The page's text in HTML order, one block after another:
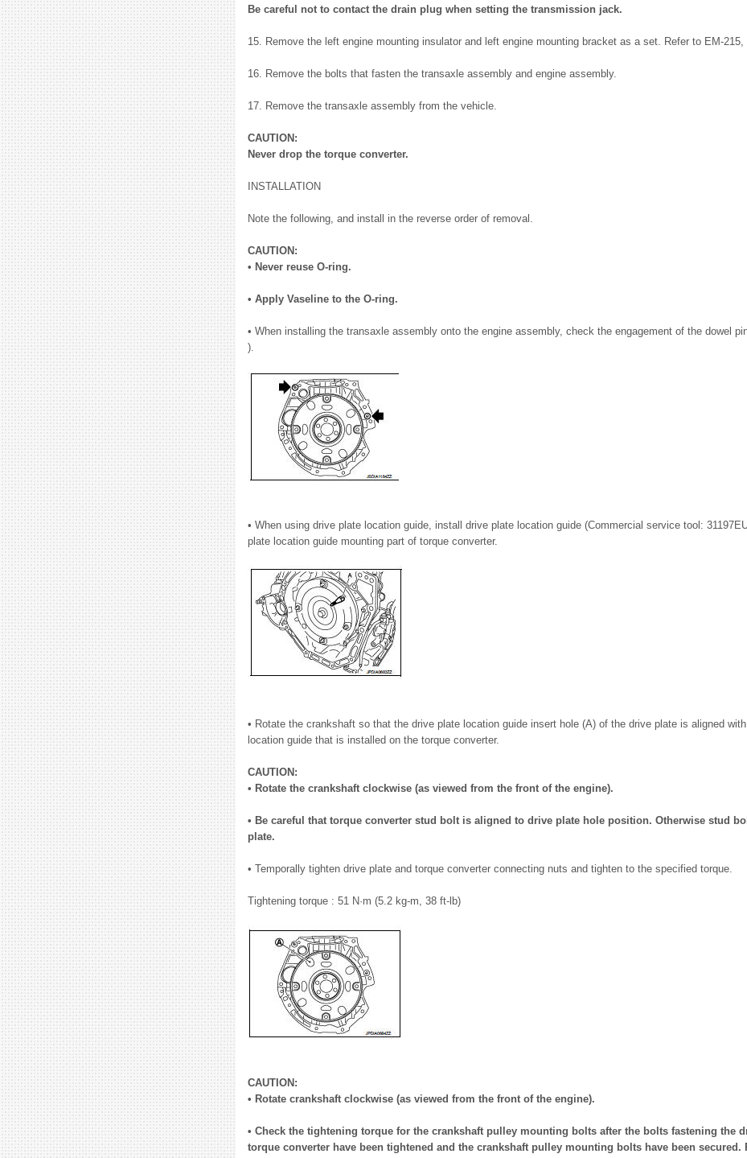
Be careful not to contact the drain plug when setting the transmission jack.
15. Remove the left engine mounting insulator and left engine mounting bracket as a set. Refer to EM-
16. Remove the bolts that fasten the transaxle assembly and engine assembly.
17. Remove the transaxle assembly from the vehicle.
CAUTION:
Never drop the torque converter.
INSTALLATION
Note the following, and install in the reverse order of removal.
CAUTION:
• Never reuse O-ring.
• Apply Vaseline to the O-ring.
• When installing the transaxle assembly onto the engine assembly, check the engagement of the dowel
).
• When using drive plate location guide, install drive plate location guide (Commercial service tool:
plate location guide mounting part of torque converter.
• Rotate the crankshaft so that the drive plate location guide insert hole (A) of the drive plate is aligned
location guide that is installed on the torque converter.
CAUTION:
• Rotate the crankshaft clockwise (as viewed from the front of the engine).
• Be careful that torque converter stud bolt is aligned to drive plate hole position. Otherwise stud
plate.
• Temporally tighten drive plate and torque converter connecting nuts and tighten to the specified torque.
Tightening torque : 51 N·m (5.2 kg-m, 38 ft-lb)
CAUTION:
• Rotate crankshaft clockwise (as viewed from the front of the engine).
• Check the tightening torque for the crankshaft pulley mounting bolts after the bolts fastening the
torque converter have been tightened and the crankshaft pulley mounting bolts have been secured.